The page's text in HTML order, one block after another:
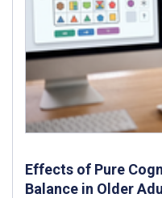
Effects of Pure
Balance in Older